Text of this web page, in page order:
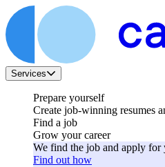
Services
Prepare yourself
Create job-winning resumes
Find a job
Grow your career
We find the job and apply for
Find out how